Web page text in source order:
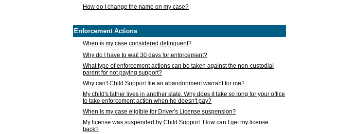
How do I change the name on my case?
Enforcement Actions
When is my case considered delinquent?
Why do I have to wait 30 days for enforcement?
What type of enforcement actions can be taken against the non-custodial
parent for not paying support?
Why can't Child Support file an abandonment warrant for me?
My child's father lives in another state. Why does it take so long for your office
to take enforcement action when he doesn't pay?
When is my case eligible for Driver's License suspension?
My license was suspended by Child Support. How can I get my license
back?